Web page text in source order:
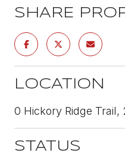
SHARE
LOCATION
0 Hickory Ridge Trail,
STATUS